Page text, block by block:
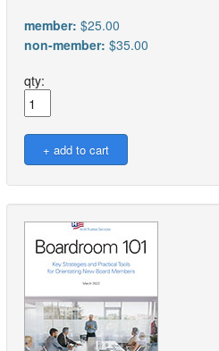
member: $25.00
non-member: $35.00
qty: